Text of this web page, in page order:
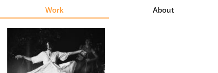
Explore
Learn
Work About